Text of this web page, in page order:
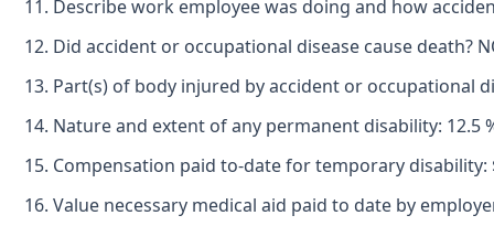
Describe work employee was doing and how
Did accident or occupational disease cause death?
Part(s) of body injured by accident or occupational
Nature and extent of any permanent disability: 12.5
Compensation paid to-date for temporary disability:
Value necessary medical aid paid to date by